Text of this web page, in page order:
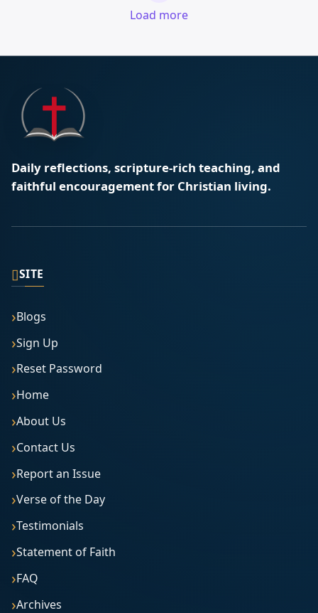
Load more
Daily reflections, scripture-rich teaching, and
faithful encouragement for Christian living.
▯SITE
Blogs
Sign Up
Reset Password
Home
About Us
Contact Us
Report an Issue
Verse of the Day
Testimonials
Statement of Faith
FAQ
Archives